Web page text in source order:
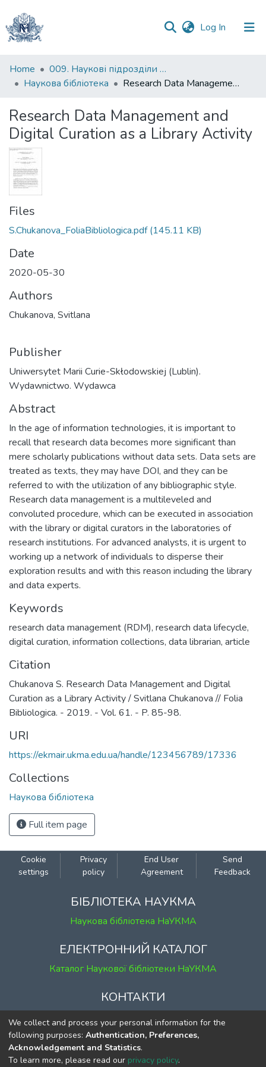
Log In (current)
Communities
&
All of DSpace
Statistics
Home
009. Наукові підрозділи НаУКМА
Наукова бібліотека
Research Data Management and Digital Curation as a Library Activity
Research Data Management and
Digital Curation as a Library Activity
Files
S.Chukanova_FoliaBibliologica.pdf(145.11 KB)
Date
2020-05-30
Authors
Chukanova, Svitlana
Publisher
Uniwersytet Marii Curie-Skłodowskiej (Lublin).
Wydawnictwo. Wydawca
Abstract
In the age of information technologies, it is important to
recall that research data becomes more significant than
mere scholarly publications without data sets. Data sets are
treated as texts, they may have DOI, and they can be
referred to with the utilization of any bibliographic style.
Research data management is a multileveled and
convoluted procedure, which can be executed in association
with the library or digital curators in the laboratories of
research institutions. For advanced analysts, it is urgent to
working up a network of individuals to disperse their
exploration results and with this reason including the library
and data experts.
Keywords
research data management (RDM), research data lifecycle,
digital curation, information collections, data librarian, article
Citation
Chukanova S. Research Data Management and Digital
Curation as a Library Activity / Svitlana Chukanova // Folia
Bibliologica. - 2019. - Vol. 61. - P. 85-98.
URI
https://ekmair.ukma.edu.ua/handle/123456789/17336
Collections
Наукова бібліотека
Full item page
Cookie
settings
Privacy
policy
End User
Agreement
Send
Feedback
БІБЛІОТЕКА НАУКМА
Наукова бібліотека НаУКМА
ЕЛЕКТРОННИЙ КАТАЛОГ
Каталог Наукової бібліотеки НаУКМА
КОНТАКТИ
м. Київ, вул. Григорія Сковороди, 2
к. 1, к. 120
тел. (044) 463-69-31
We collect and process your personal information for the
following purposes: Authentication, Preferences,
Acknowledgement and Statistics.
To learn more, please read our privacy policy.